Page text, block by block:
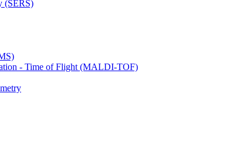
(SERS)
- Time of Flight (MALDI-TOF)